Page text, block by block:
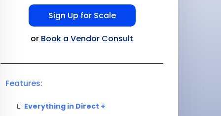
Sign Up for Scale
or Book a Vendor Consult
Features:
Everything in Direct +